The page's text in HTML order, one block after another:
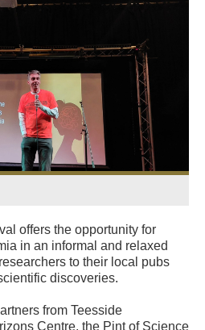
offers the opportunity for
in an informal and relaxed
to their local pubs
discoveries.
from Teesside
Centre, the Pint of Science